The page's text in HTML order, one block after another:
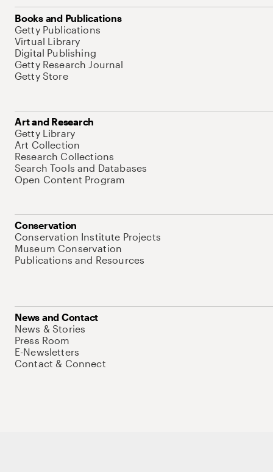
Books and Publications
Getty Publications
Virtual Library
Digital Publishing
Getty Research Journal
Getty Store
Art and Research
Getty Library
Art Collection
Research Collections
Search Tools and Databases
Open Content Program
Conservation
Conservation Institute Projects
Museum Conservation
Publications and Resources
News and Contact
News & Stories
Press Room
E-Newsletters
Contact & Connect